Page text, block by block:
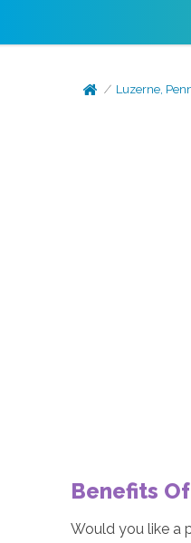
Luzerne,
Benefits
Would you like a